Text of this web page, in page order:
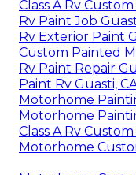
Class A Rv
Rv Paint Job
Rv Exterior Paint
Custom Painted
Rv Paint Repair
Paint Rv Guasti,
Motorhome
Motorhome
Class A Rv
Motorhome